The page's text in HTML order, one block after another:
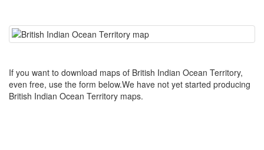
If you want to download maps of British Indian Ocean Territory,
even free, use the form below.We have not yet started producing
British Indian Ocean Territory maps.